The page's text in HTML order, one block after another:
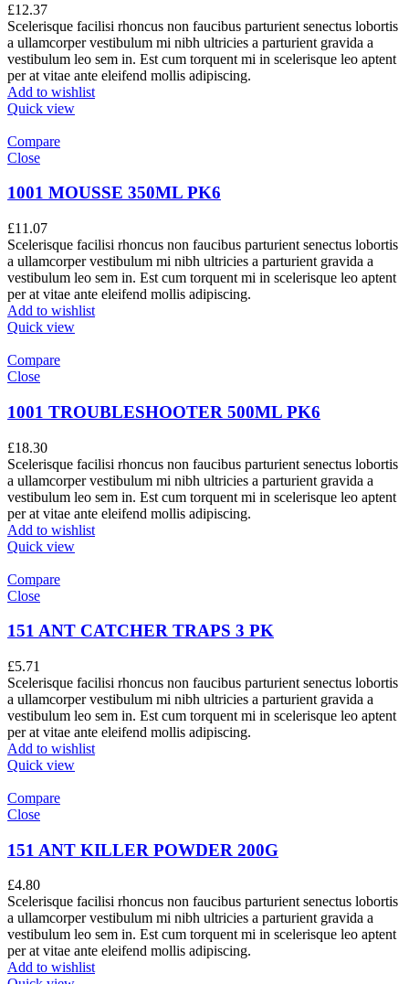
£12.37
Scelerisque facilisi rhoncus non faucibus parturient senectus lobortis
a ullamcorper vestibulum mi nibh ultricies a parturient gravida a
vestibulum leo sem in. Est cum torquent mi in scelerisque leo aptent
per at vitae ante eleifend mollis adipiscing.
Add to wishlist
Quick view
Compare
Close
1001 MOUSSE 350ML PK6
£11.07
Scelerisque facilisi rhoncus non faucibus parturient senectus lobortis
a ullamcorper vestibulum mi nibh ultricies a parturient gravida a
vestibulum leo sem in. Est cum torquent mi in scelerisque leo aptent
per at vitae ante eleifend mollis adipiscing.
Add to wishlist
Quick view
Compare
Close
1001 TROUBLESHOOTER 500ML PK6
£18.30
Scelerisque facilisi rhoncus non faucibus parturient senectus lobortis
a ullamcorper vestibulum mi nibh ultricies a parturient gravida a
vestibulum leo sem in. Est cum torquent mi in scelerisque leo aptent
per at vitae ante eleifend mollis adipiscing.
Add to wishlist
Quick view
Compare
Close
151 ANT CATCHER TRAPS 3 PK
£5.71
Scelerisque facilisi rhoncus non faucibus parturient senectus lobortis
a ullamcorper vestibulum mi nibh ultricies a parturient gravida a
vestibulum leo sem in. Est cum torquent mi in scelerisque leo aptent
per at vitae ante eleifend mollis adipiscing.
Add to wishlist
Quick view
Compare
Close
151 ANT KILLER POWDER 200G
£4.80
Scelerisque facilisi rhoncus non faucibus parturient senectus lobortis
a ullamcorper vestibulum mi nibh ultricies a parturient gravida a
vestibulum leo sem in. Est cum torquent mi in scelerisque leo aptent
per at vitae ante eleifend mollis adipiscing.
Add to wishlist